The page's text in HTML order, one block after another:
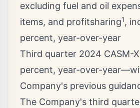
excluding fuel and oil
items, and profitsharing1,
percent, year-over-year
Third quarter 2024 CASM-X
percent, year-over-
Company's previous
The Company's third